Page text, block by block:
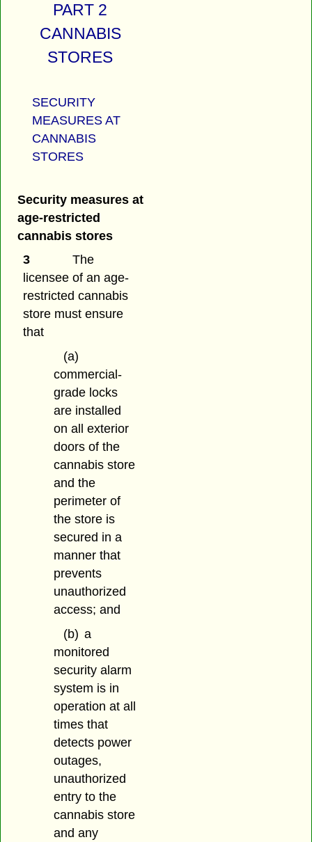
PART 2
CANNABIS
STORES
SECURITY
MEASURES AT
CANNABIS
STORES
Security measures at
age-restricted
cannabis stores
3
The
licensee of an age-
restricted cannabis
store must ensure
that
(a)
commercial-
grade locks
are installed
on all exterior
doors of the
cannabis store
and the
perimeter of
the store is
secured in a
manner that
prevents
unauthorized
access; and
(b) a
monitored
security alarm
system is in
operation at all
times that
detects power
outages,
unauthorized
entry to the
cannabis store
and any